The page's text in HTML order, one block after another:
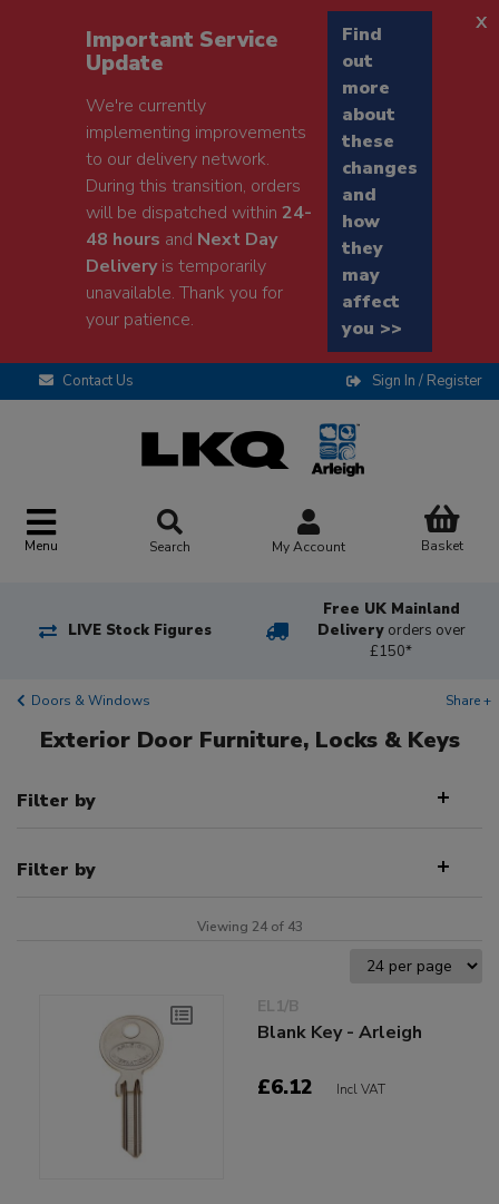
Important Service
Update
We're currently
implementing improvements
to our delivery network.
During this transition, orders
will be dispatched within24-
48 hours and Next Day
Deliveryis temporarily
unavailable. Thank you for
your patience.
Find
out
more
about
these
changes
and
how
they
may
affect
you >>
x
Contact Us Sign In / Register
Menu Search My Account Basket
LIVE Stock Figures
Free UK Mainland
Delivery orders over
£150*
Doors & Windows Share +
Exterior Door Furniture, Locks & Keys
Filter by
Filter by
Viewing 24 of 43
EL1/B
Blank Key - Arleigh
£6.12 Incl VAT